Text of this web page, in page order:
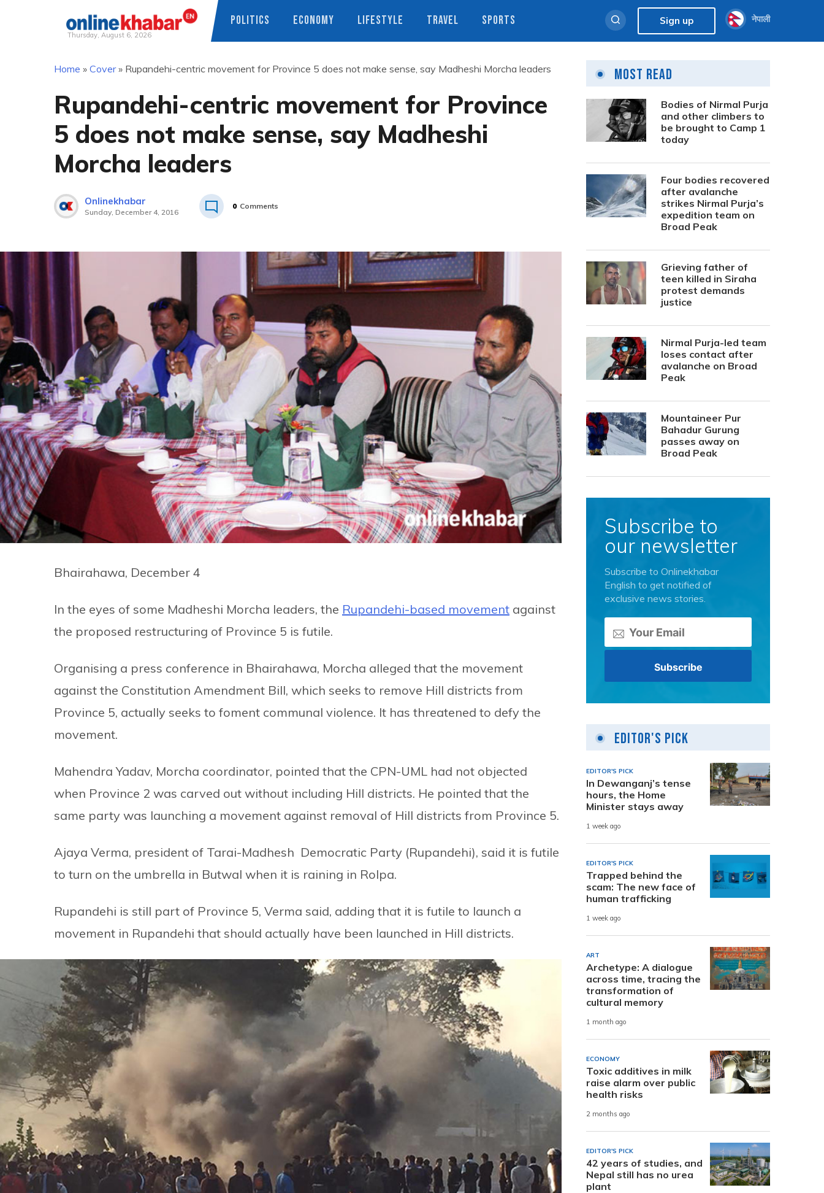
Thursday, August 6, 2026
POLITICS ECONOMY LIFESTYLE TRAVEL SPORTS Sign up नेपाली
Home » Cover» Rupandehi-centric movement for Province 5 does not make sense, say Madheshi Morcha leaders
Rupandehi-centric movement for Province
5 does not make sense, say Madheshi
Morcha leaders
Onlinekhabar
Sunday, December 4, 2016
0 Comments
Bhairahawa, December 4
In the eyes of some Madheshi Morcha leaders, the Rupandehi-based movement against
the proposed restructuring of Province 5 is futile.
Organising a press conference in Bhairahawa, Morcha alleged that the movement
against the Constitution Amendment Bill, which seeks to remove Hill districts from
Province 5, actually seeks to foment communal violence. It has threatened to defy the
movement.
Mahendra Yadav, Morcha coordinator, pointed that the CPN-UML had not objected
when Province 2 was carved out without including Hill districts. He pointed that the
same party was launching a movement against removal of Hill districts from Province 5.
Ajaya Verma, president of Tarai-Madhesh Democratic Party (Rupandehi), said it is futile
to turn on the umbrella in Butwal when it is raining in Rolpa.
Rupandehi is still part of Province 5, Verma said, adding that it is futile to launch a
movement in Rupandehi that should actually have been launched in Hill districts.
Most Read
Bodies of Nirmal Purja
and other climbers to
be brought to Camp 1
today
Four bodies recovered
after avalanche
strikes Nirmal Purja’s
expedition team on
Broad Peak
Grieving father of
teen killed in Siraha
protest demands
justice
Nirmal Purja-led team
loses contact after
avalanche on Broad
Peak
Mountaineer Pur
Bahadur Gurung
passes away on
Broad Peak
Subscribe to
our newsletter
Subscribe to Onlinekhabar
English to get notified of
exclusive news stories.
Editor's Pick
EDITOR'S PICK
In Dewanganj’s tense
hours, the Home
Minister stays away
1 week ago
EDITOR'S PICK
Trapped behind the
scam: The new face of
human trafficking
1 week ago
ART
Archetype: A dialogue
across time, tracing the
transformation of
cultural memory
1 month ago
ECONOMY
Toxic additives in milk
raise alarm over public
health risks
2 months ago
EDITOR'S PICK
42 years of studies, and
Nepal still has no urea
plant